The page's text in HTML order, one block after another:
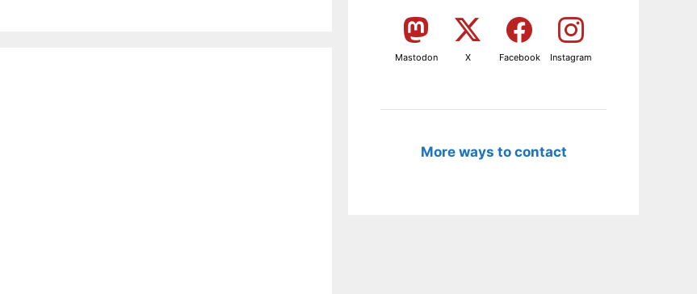
Mastodon X Facebook Instagram
More ways to contact